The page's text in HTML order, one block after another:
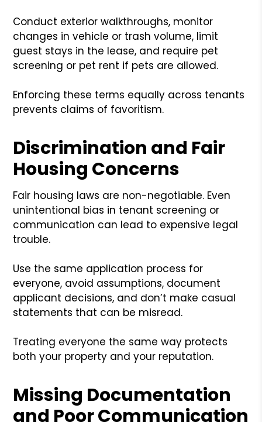
Conduct exterior walkthroughs, monitor
changes in vehicle or trash volume, limit
guest stays in the lease, and require pet
screening or pet rent if pets are allowed.
Enforcing these terms equally across tenants
prevents claims of favoritism.
Discrimination and Fair
Housing Concerns
Fair housing laws are non-negotiable. Even
unintentional bias in tenant screening or
communication can lead to expensive legal
trouble.
Use the same application process for
everyone, avoid assumptions, document
applicant decisions, and don’t make casual
statements that can be misread.
Treating everyone the same way protects
both your property and your reputation.
Missing Documentation
and Poor Communication